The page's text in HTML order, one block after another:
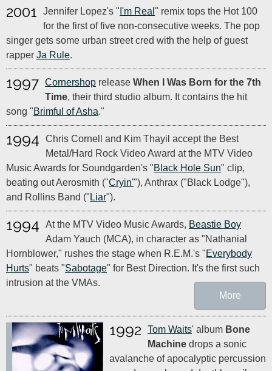
2001 Jennifer Lopez's " I'm Real " remix tops the Hot 100
for the first of five non-consecutive weeks. The pop
singer gets some urban street cred with the help of guest
rapper Ja Rule.
1997 Cornershop release When I Was Born for the 7th
Time, their third studio album. It contains the hit
song "Brimful of Asha."
1994
Chris Cornell and Kim Thayil accept the Best
Metal/Hard Rock Video Award at the MTV Video
Music Awards for Soundgarden's "Black Hole Sun" clip,
beating out Aerosmith ("Cryin'"), Anthrax ("Black Lodge"),
and Rollins Band (" Liar").
1994 At the MTV Video Music Awards, Beastie Boy
Adam Yauch (MCA), in character as "Nathanial
Hornblower," rushes the stage when R.E.M.'s "Everybody
Hurts" beats "Sabotage" for Best Direction. It's the first such
intrusion at the VMAs.
More
1992 Tom Waits' album Bone
Machine drops a sonic
avalanche of apocalyptic percussion